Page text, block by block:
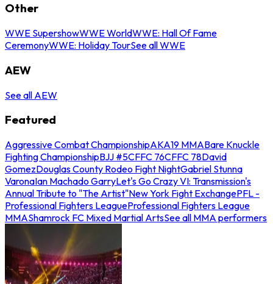
Other
WWE SupershowWWE WorldWWE: Hall Of Fame
CeremonyWWE: Holiday TourSee all WWE
AEW
See all AEW
Featured
Aggressive Combat ChampionshipAKA19 MMABare Knuckle
Fighting ChampionshipBJJ #5CFFC 76CFFC 78David
GomezDouglas County Rodeo Fight NightGabriel Stunna
VaronaIan Machado GarryLet's Go Crazy VI: Transmission's
Annual Tribute to "The Artist"New York Fight ExchangePFL -
Professional Fighters LeagueProfessional Fighters League
MMAShamrock FC Mixed Martial ArtsSee all MMA performers